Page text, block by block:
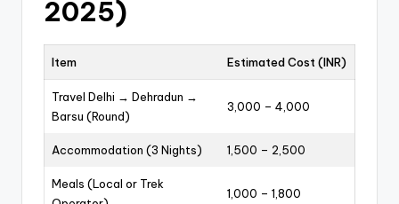
2025)
Item Estimated Cost (INR)
Travel Delhi → Dehradun →
Barsu (Round)
3,000 – 4,000
Accommodation (3 Nights) 1,500 – 2,500
Meals (Local or Trek
1,000 – 1,800